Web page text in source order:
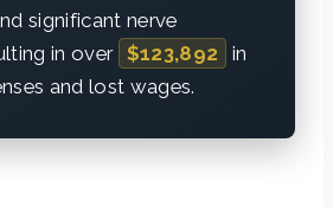
significant nerve
in over $123,892
in
and lost wages.